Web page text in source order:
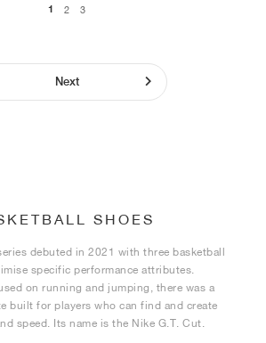
1 2 3
Next
SHOES
series debuted in 2021 with three basketball
specific performance attributes.
on running and jumping, there was a
built for players who can find and create
speed. Its name is the Nike G.T. Cut.